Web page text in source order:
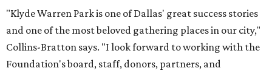
"Klyde Warren Park is one of Dallas' great success stories
and one of the most beloved gathering places in our city,"
Collins-Bratton says. "I look forward to working with the
Foundation's board, staff, donors, partners, and